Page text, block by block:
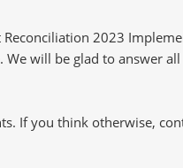
2023
We will be glad to answer
If you think otherwise,